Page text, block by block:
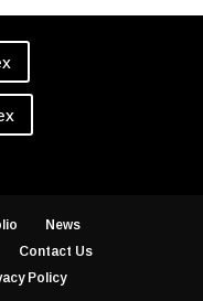
News
Contact Us
Policy